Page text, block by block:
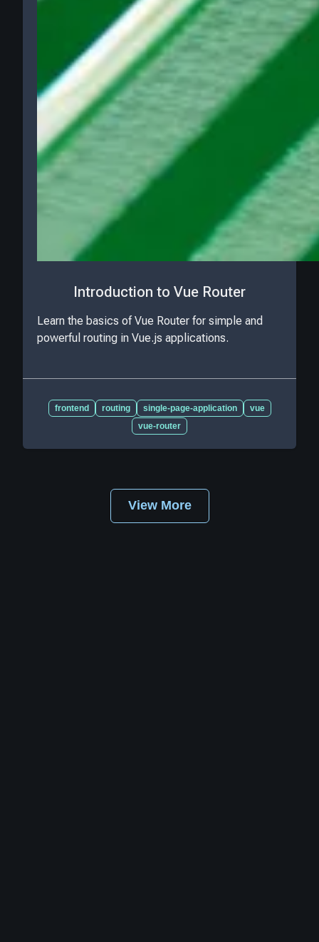
Introduction to Vue Router
Learn the basics of Vue Router for simple and
powerful routing in Vue.js applications.
frontend routing single-page-application
vue
vue-router
View More